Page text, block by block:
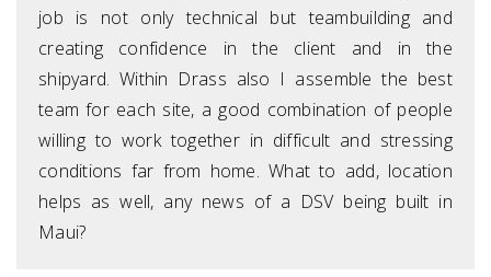
job is not only technical but teambuilding and
creating confidence in the client and in the
shipyard. Within Drass also I assemble the best
team for each site, a good combination of people
willing to work together in difficult and stressing
conditions far from home. What to add, location
helps as well, any news of a DSV being built in
Maui?